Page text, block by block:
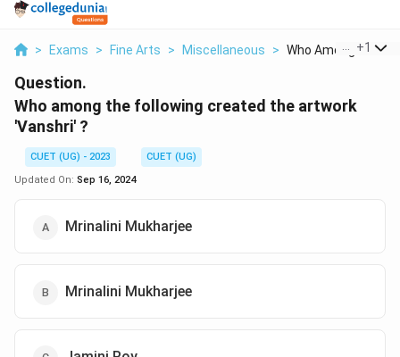
> Exams > Fine Arts > Miscellaneous > Who Among The
+1
Question.
Who among the following created the artwork
'Vanshri' ?
CUET (UG) - 2023
CUET (UG)
Updated On: Sep 16, 2024
Mrinalini Mukharjee
Mrinalini Mukharjee